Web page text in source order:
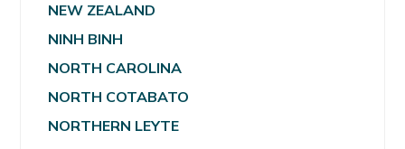
NEW ZEALAND
NINH BINH
NORTH CAROLINA
NORTH COTABATO
NORTHERN LEYTE